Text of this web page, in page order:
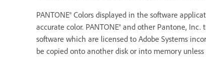
PANTONE® Colors displayed in the software
accurate color. PANTONE® and other Pantone,
software which are licensed to Adobe Systems
be copied onto another disk or into memory